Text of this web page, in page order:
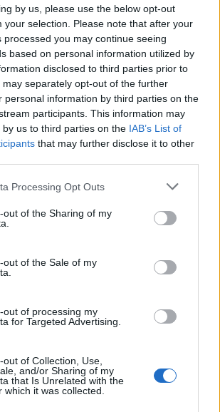
by us, please use the below opt-out
your selection. Please note that after your
processed you may continue seeing
based on personal information utilized by
disclosed to third parties prior to
separately opt-out of the further
personal information by third parties on the
participants. This information may
us to third parties on the IAB’s List of
that may further disclose it to other
Processing Opt Outs
out of the Sharing of my
out of the Sale of my
out of processing my
for Targeted Advertising.
of Collection, Use,
and/or Sharing of my
that Is Unrelated with the
which it was collected.
A napisten piramisa
A titokzatos Schut (A